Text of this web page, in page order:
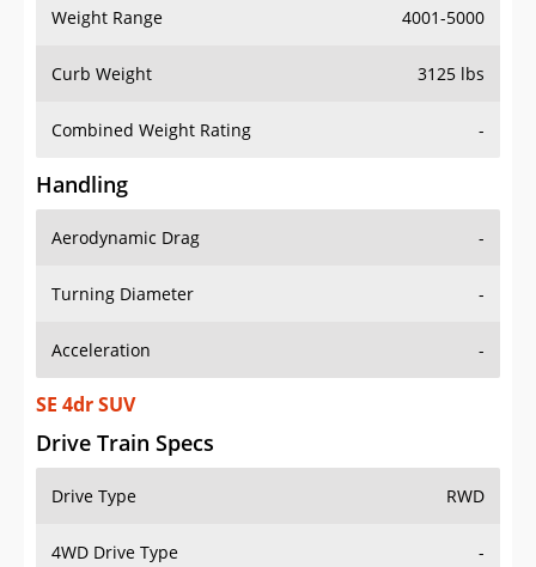
Weight Range 4001-5000
Curb Weight 3125 lbs
Combined Weight Rating -
Handling
Aerodynamic Drag -
Turning Diameter -
Acceleration -
SE 4dr SUV
Drive Train Specs
Drive Type RWD
4WD Drive Type -